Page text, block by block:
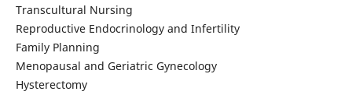
Transcultural Nursing
Reproductive Endocrinology and Infertility
Family Planning
Menopausal and Geriatric Gynecology
Hysterectomy